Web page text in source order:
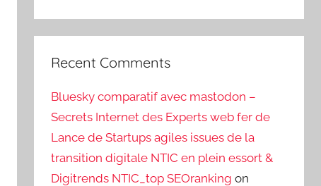
Recent Comments
Bluesky comparatif avec mastodon –
Secrets Internet des Experts web fer de
Lance de Startups agiles issues de la
transition digitale NTIC en plein essort &
Digitrends NTIC_top SEOranking on